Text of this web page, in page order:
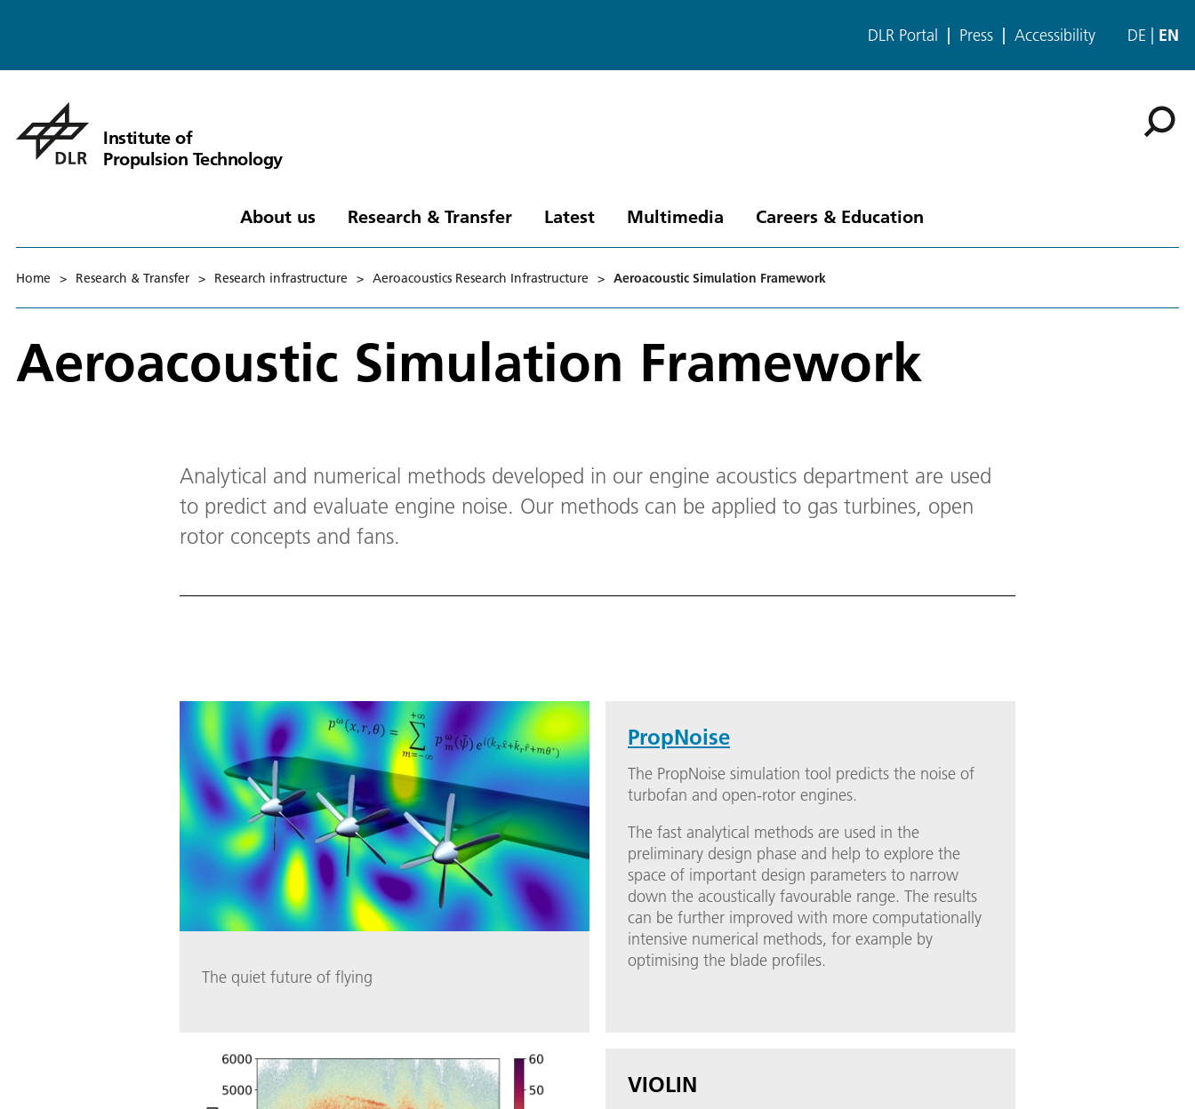
DLR Portal Press Accessibility DE EN
Institute of
Propulsion Technology
About us Research & Transfer Latest Multimedia Careers & Education
Home > Research & Transfer > Research infrastructure > Aeroacoustics Research Infrastructure > Aeroacoustic Simulation Framework
Aeroacoustic Simulation Framework
Analytical and numerical methods developed in our engine acoustics department are used
to predict and evaluate engine noise. Our methods can be applied to gas turbines, open
rotor concepts and fans.
The quiet future of flying
PropNoise
The PropNoise simulation tool predicts the noise of
turbofan and open-rotor engines.
The fast analytical methods are used in the
preliminary design phase and help to explore the
space of important design parameters to narrow
down the acoustically favourable range. The results
can be further improved with more computationally
intensive numerical methods, for example by
optimising the blade profiles.
VIOLIN